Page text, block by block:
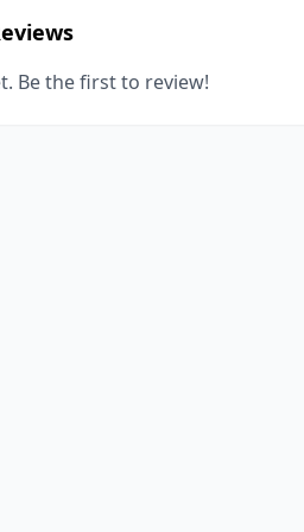
Be the first to review!